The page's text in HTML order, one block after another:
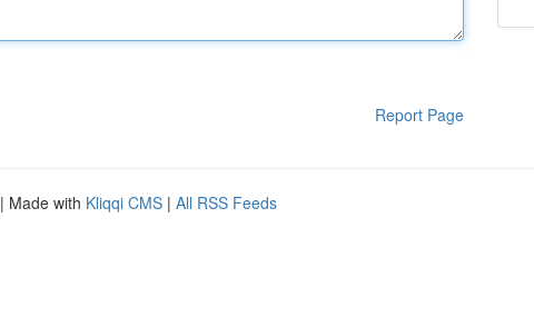
Report Page
| Made with Kliqqi CMS | All RSS Feeds